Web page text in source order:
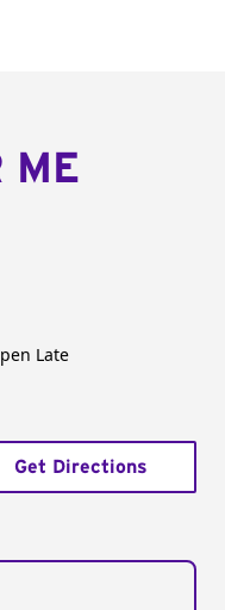
ME
Late
Get Directions